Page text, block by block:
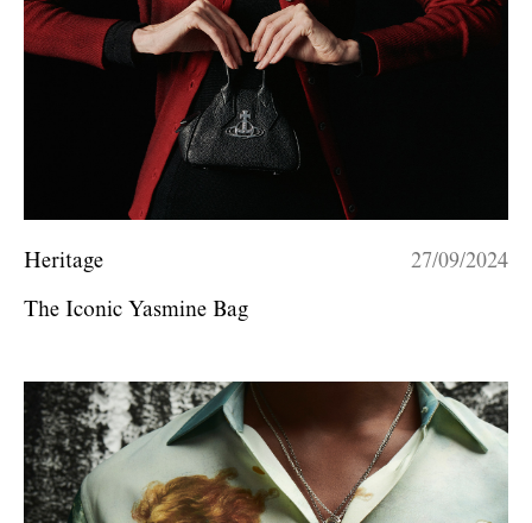
Heritage 27/09/2024
The Iconic Yasmine Bag